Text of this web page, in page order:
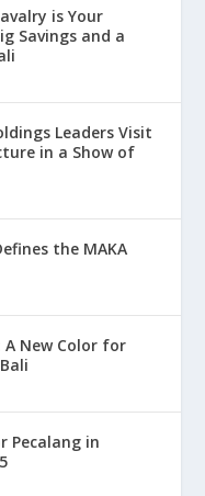
is Your
Savings and a
Leaders Visit
in a Show of
the MAKA
A New Color for
Pecalang in